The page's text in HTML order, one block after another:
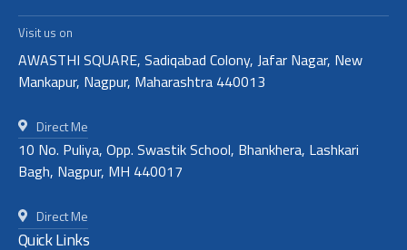
Visit us on
AWASTHI SQUARE, Sadiqabad Colony, Jafar Nagar, New
Mankapur, Nagpur, Maharashtra 440013
Direct Me
10 No. Puliya, Opp. Swastik School, Bhankhera, Lashkari
Bagh, Nagpur, MH 440017
Direct Me
Quick Links